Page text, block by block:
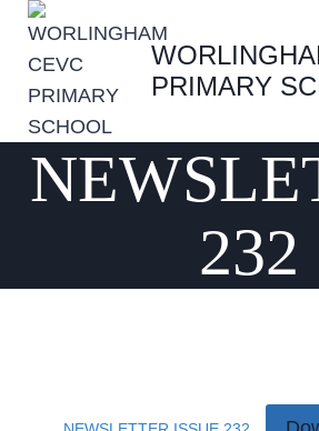
Skip
content
PRIMARY
232